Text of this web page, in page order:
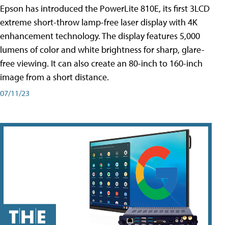
Epson has introduced the PowerLite 810E, its first 3LCD
extreme short-throw lamp-free laser display with 4K
enhancement technology. The display features 5,000
lumens of color and white brightness for sharp, glare-
free viewing. It can also create an 80-inch to 160-inch
image from a short distance.
07/11/23